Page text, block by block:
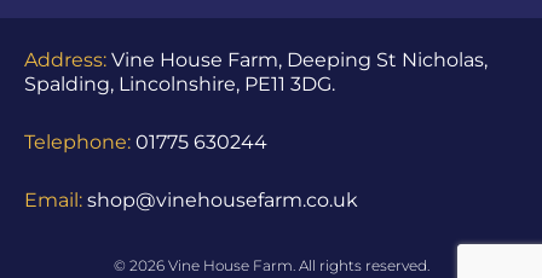
Address: Vine House Farm, Deeping St Nicholas,
Spalding, Lincolnshire, PE11 3DG.
Telephone: 01775 630244
Email: shop@vinehousefarm.co.uk
© 2026 Vine House Farm. All rights reserved.